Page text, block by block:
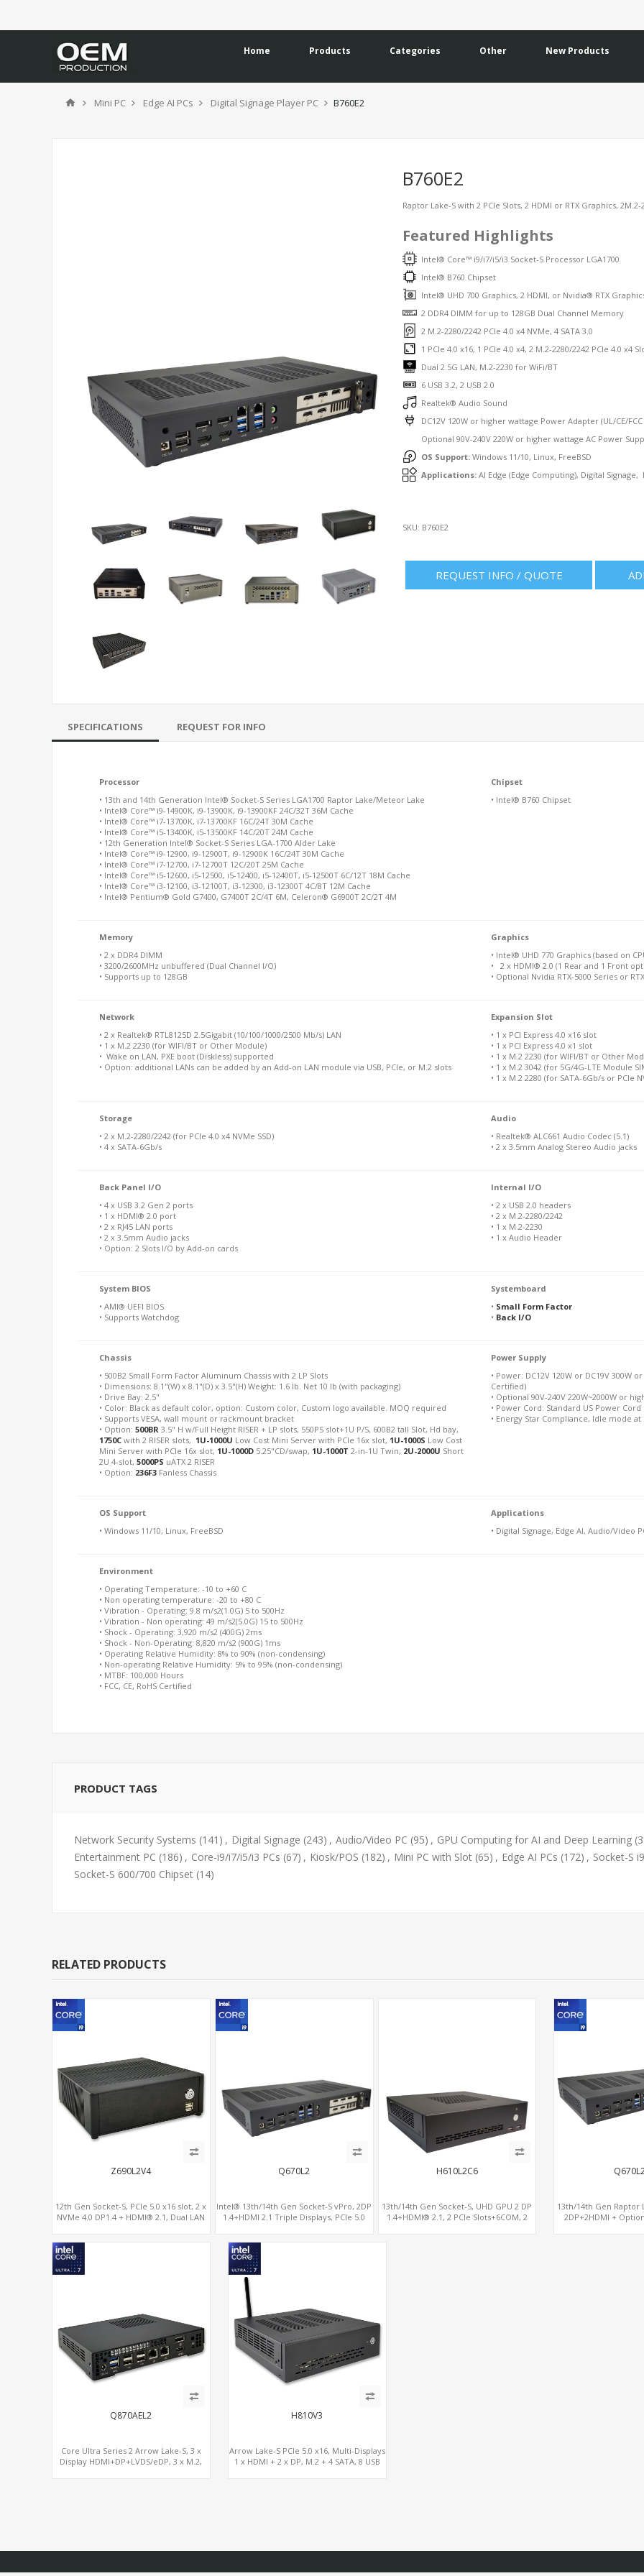
Home Products Categories Other New Products
Mini PC Edge AI PCs Digital Signage Player PC B760E2
B760E2
Raptor Lake-S with 2 PCIe Slots, 2 HDMI or RTX Graphics, 2M.2-
Featured Highlights
Intel® Core™ i9/i7/i5/i3 Socket-S Processor LGA1700
Intel® B760 Chipset
Intel® UHD 700 Graphics, 2 HDMI, or Nvidia® RTX
2 DDR4 DIMM for up to 128GB Dual Channel Memory
2 M.2-2280/2242 PCIe 4.0 x4 NVMe, 4 SATA 3.0
1 PCIe 4.0 x16, 1 PCIe 4.0 x4, 2 M.2-2280/2242 PCIe 4.0 x4
Dual 2.5G LAN, M.2-2230 for WiFi/BT
6 USB 3.2, 2 USB 2.0
Realtek® Audio Sound
DC12V 120W or higher wattage Power Adapter (UL/CE/
Optional 90V-240V 220W or higher wattage AC Power
OS Support: Windows 11/10, Linux, FreeBSD
Applications: AI Edge (Edge Computing), Digital
SKU: B760E2
REQUEST INFO / QUOTE
SPECIFICATIONS REQUEST FOR INFO
Processor
• 13th and 14th Generation Intel® Socket-S Series LGA1700 Raptor Lake/Meteor Lake
• Intel® Core™ i9-14900K, i9-13900K, i9-13900KF 24C/32T 36M Cache
• Intel® Core™ i7-13700K, i7-13700KF 16C/24T 30M Cache
• Intel® Core™ i5-13400K, i5-13500KF 14C/20T 24M Cache
• 12th Generation Intel® Socket-S Series LGA-1700 Alder Lake
• Intel® Core™ i9-12900, i9-12900T, i9-12900K 16C/24T 30M Cache
• Intel® Core™ i7-12700, i7-12700T 12C/20T 25M Cache
• Intel® Core™ i5-12600, i5-12500, i5-12400, i5-12400T, i5-12500T 6C/12T 18M Cache
• Intel® Core™ i3-12100, i3-12100T, i3-12300, i3-12300T 4C/8T 12M Cache
• Intel® Pentium® Gold G7400, G7400T 2C/4T 6M, Celeron® G6900T 2C/2T 4M
Chipset
• Intel® B760 Chipset
Memory
• 2 x DDR4 DIMM
• 3200/2600MHz unbuffered (Dual Channel I/O)
• Supports up to 128GB
Graphics
• Intel® UHD 770 Graphics (based on
• 2 x HDMI® 2.0 (1 Rear and 1 Front
• Optional Nvidia RTX-5000 Series or
Network
• 2 x Realtek® RTL8125D 2.5Gigabit (10/100/1000/2500 Mb/s) LAN
• 1 x M.2 2230 (for WIFI/BT or Other Module)
• Wake on LAN, PXE boot (Diskless) supported
• Option: additional LANs can be added by an Add-on LAN module via USB, PCIe, or M.2 slots
Expansion Slot
• 1 x PCI Express 4.0 x16 slot
• 1 x PCI Express 4.0 x1 slot
• 1 x M.2 2230 (for WIFI/BT or Other
• 1 x M.2 3042 (for 5G/4G-LTE Module
• 1 x M.2 2280 (for SATA-6Gb/s or PCIe
Storage
• 2 x M.2-2280/2242 (for PCIe 4.0 x4 NVMe SSD)
• 4 x SATA-6Gb/s
Audio
• Realtek® ALC661 Audio Codec (5.1)
• 2 x 3.5mm Analog Stereo Audio jacks
Back Panel I/O
• 4 x USB 3.2 Gen 2 ports
• 1 x HDMI® 2.0 port
• 2 x RJ45 LAN ports
• 2 x 3.5mm Audio jacks
• Option: 2 Slots I/O by Add-on cards
Internal I/O
• 2 x USB 2.0 headers
• 2 x M.2-2280/2242
• 1 x M.2-2230
• 1 x Audio Header
System BIOS
• AMI® UEFI BIOS
• Supports Watchdog
Systemboard
• Small Form Factor
• Back I/O
Chassis
• 500B2 Small Form Factor Aluminum Chassis with 2 LP Slots
• Dimensions: 8.1"(W) x 8.1"(D) x 3.5"(H) Weight: 1.6 lb. Net 10 lb (with packaging)
• Drive Bay: 2.5"
• Color: Black as default color, option: Custom color, Custom logo available. MOQ required
• Supports VESA, wall mount or rackmount bracket
• Option: 500BR 3.5" H w/Full Height RISER + LP slots, 550PS slot+1U P/S, 600B2 tall Slot, Hd bay,
1750C with 2 RISER slots, 1U-1000U Low Cost Mini Server with PCIe 16x slot, 1U-1000S Low Cost
Mini Server with PCIe 16x slot, 1U-1000D 5.25"CD/swap, 1U-1000T 2-in-1U Twin, 2U-2000U Short
2U 4-slot, 5000PS uATX 2 RISER
• Option: 236F3 Fanless Chassis
Power Supply
• Power: DC12V 120W or DC19V 300W
Certified)
• Optional 90V-240V 220W~2000W or
• Power Cord: Standard US Power
• Energy Star Compliance, Idle mode at
OS Support
• Windows 11/10, Linux, FreeBSD
Applications
• Digital Signage, Edge AI, Audio/Video
Environment
• Operating Temperature: -10 to +60 C
• Non operating temperature: -20 to +80 C
• Vibration - Operating: 9.8 m/s2(1.0G) 5 to 500Hz
• Vibration - Non operating: 49 m/s2(5.0G) 15 to 500Hz
• Shock - Operating: 3,920 m/s2 (400G) 2ms
• Shock - Non-Operating: 8,820 m/s2 (900G) 1ms
• Operating Relative Humidity: 8% to 90% (non-condensing)
• Non-operating Relative Humidity: 5% to 95% (non-condensing)
• MTBF: 100,000 Hours
• FCC, CE, RoHS Certified
PRODUCT TAGS
Network Security Systems (141) , Digital Signage (243) , Audio/Video PC (95) , GPU Computing for AI and Deep Learning
Entertainment PC (186) , Core-i9/i7/i5/i3 PCs (67) , Kiosk/POS (182) , Mini PC with Slot (65) , Edge AI PCs (172) , Socket-S
Socket-S 600/700 Chipset (14)
RELATED PRODUCTS
Z690L2V4
12th Gen Socket-S, PCIe 5.0 x16 slot, 2 x
NVMe 4.0 DP1.4 + HDMI® 2.1, Dual LAN
Q670L2
Intel® 13th/14th Gen Socket-S vPro, 2DP
1.4+HDMI 2.1 Triple Displays, PCIe 5.0
H610L2C6
13th/14th Gen Socket-S, UHD GPU 2 DP
1.4+HDMI® 2.1, 2 PCIe Slots+6COM, 2
13th/14th Gen Raptor
2DP+2HDMI +
Q870AEL2
Core Ultra Series 2 Arrow Lake-S, 3 x
Display HDMI+DP+LVDS/eDP, 3 x M.2,
H810V3
Arrow Lake-S PCIe 5.0 x16, Multi-Displays
1 x HDMI + 2 x DP, M.2 + 4 SATA, 8 USB